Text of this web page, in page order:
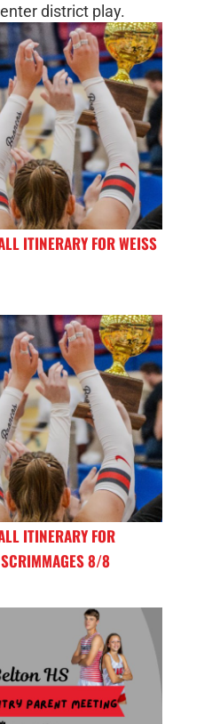
district play.
ITINERARY FOR WEISS
ITINERARY FOR
8/8